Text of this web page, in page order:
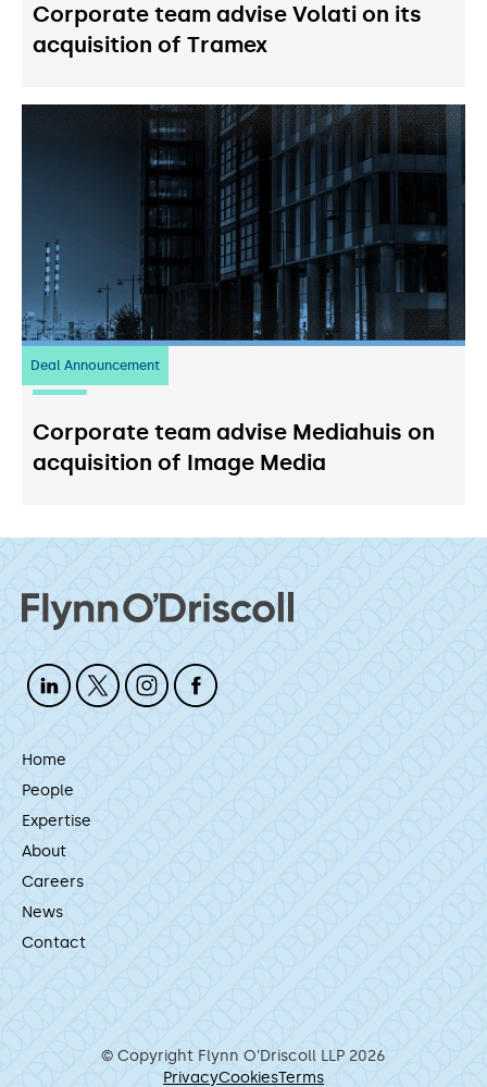
Corporate team advise Volati on its
acquisition of Tramex
Deal Announcement
03 July 2026
Corporate team advise Mediahuis on
acquisition of Image Media
Home
People
Expertise
About
Careers
News
Contact
© Copyright Flynn O’Driscoll LLP 2026
PrivacyCookiesTerms